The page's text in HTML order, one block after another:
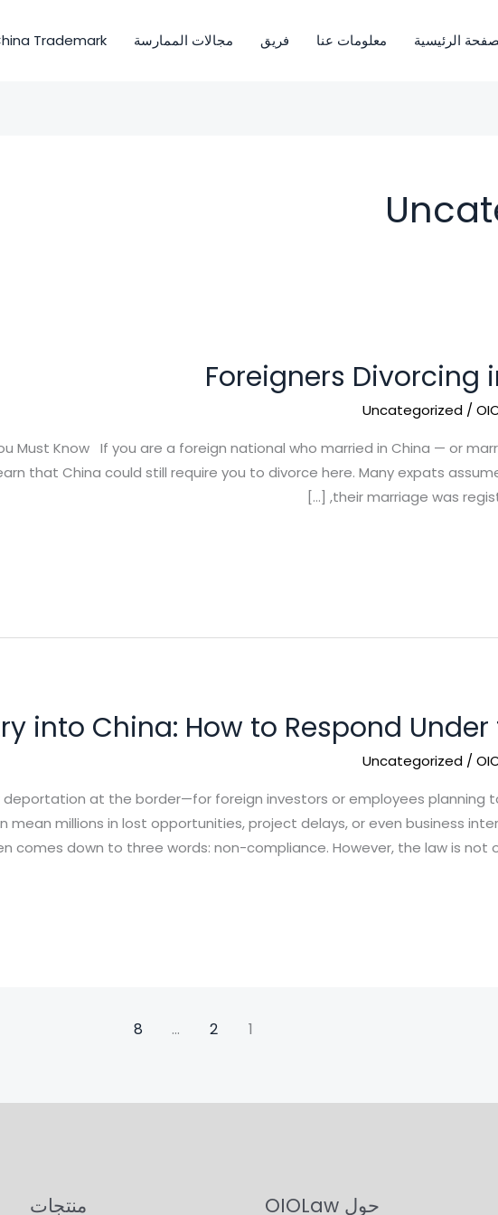
الرئيسية معلومات عنا فريق مجالات الممارسة Trademark
Foreigners Divorcing
Uncategorized/
Must Know If you are a foreign national who married in China — or
that China could still require you to divorce here. Many expats
their marriage was
into China: How to Respond Under
Uncategorized/
deportation at the border—for foreign investors or employees planning
millions in lost opportunities, project delays, or even business
comes down to three words: non-compliance. However, the law is not
1
2
…
8
حول OIOLaw منتجات